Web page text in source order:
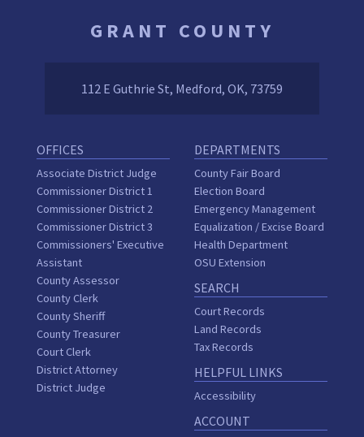
GRANT COUNTY
112 E Guthrie St, Medford, OK, 73759
OFFICES
Associate District Judge
Commissioner District 1
Commissioner District 2
Commissioner District 3
Commissioners' Executive
Assistant
County Assessor
County Clerk
County Sheriff
County Treasurer
Court Clerk
District Attorney
District Judge
DEPARTMENTS
County Fair Board
Election Board
Emergency Management
Equalization / Excise Board
Health Department
OSU Extension
SEARCH
Court Records
Land Records
Tax Records
HELPFUL LINKS
Accessibility
ACCOUNT